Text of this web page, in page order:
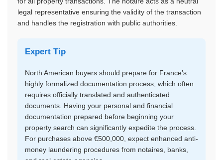
legal representative ensuring the validity of the transaction
and handles the registration with public authorities.
Expert Tip
North American buyers should prepare for France’s
highly formalized documentation process, which often
requires officially translated and authenticated
documents. Having your personal and financial
documentation prepared before beginning your
property search can significantly expedite the process.
For purchases above €500,000, expect enhanced anti-
money laundering procedures from notaires, banks,